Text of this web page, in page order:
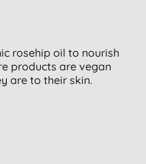
rosehip oil to nourish
products are vegan
are to their skin.